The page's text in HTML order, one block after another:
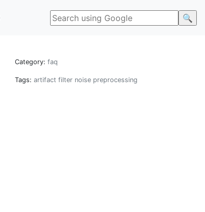
Category: faq
Tags: artifact filter noise preprocessing